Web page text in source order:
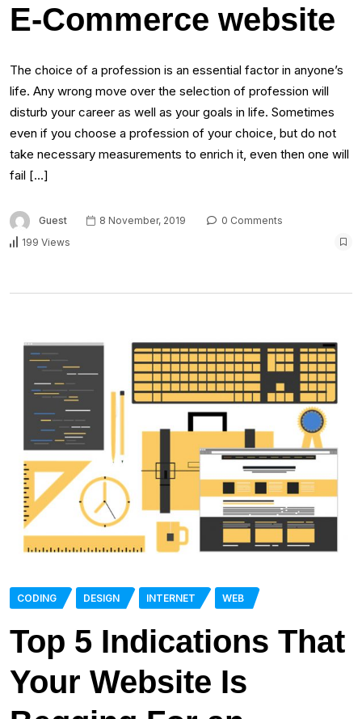
E-Commerce website
The choice of a profession is an essential factor in anyone’s
life. Any wrong move over the selection of profession will
disturb your career as well as your goals in life. Sometimes
even if you choose a profession of your choice, but do not
take necessary measurements to enrich it, even then one will
fail […]
Guest 8 November, 2019
0 Comments
199 Views
CODING DESIGN INTERNET WEB
Top 5 Indications That
Your Website Is